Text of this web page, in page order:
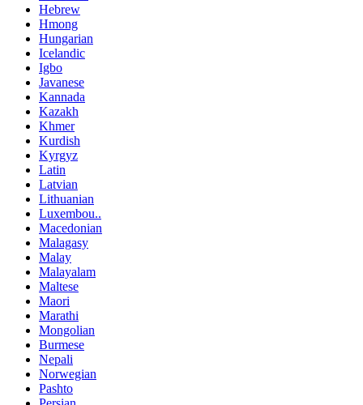
Hebrew
Hmong
Hungarian
Icelandic
Igbo
Javanese
Kannada
Kazakh
Khmer
Kurdish
Kyrgyz
Latin
Latvian
Lithuanian
Luxembou..
Macedonian
Malagasy
Malay
Malayalam
Maltese
Maori
Marathi
Mongolian
Burmese
Nepali
Norwegian
Pashto